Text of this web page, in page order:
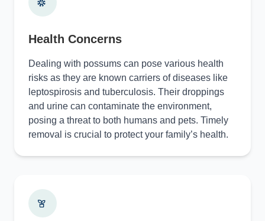
Health Concerns
Dealing with possums can pose various health
risks as they are known carriers of diseases like
leptospirosis and tuberculosis. Their droppings
and urine can contaminate the environment,
posing a threat to both humans and pets. Timely
removal is crucial to protect your family’s health.